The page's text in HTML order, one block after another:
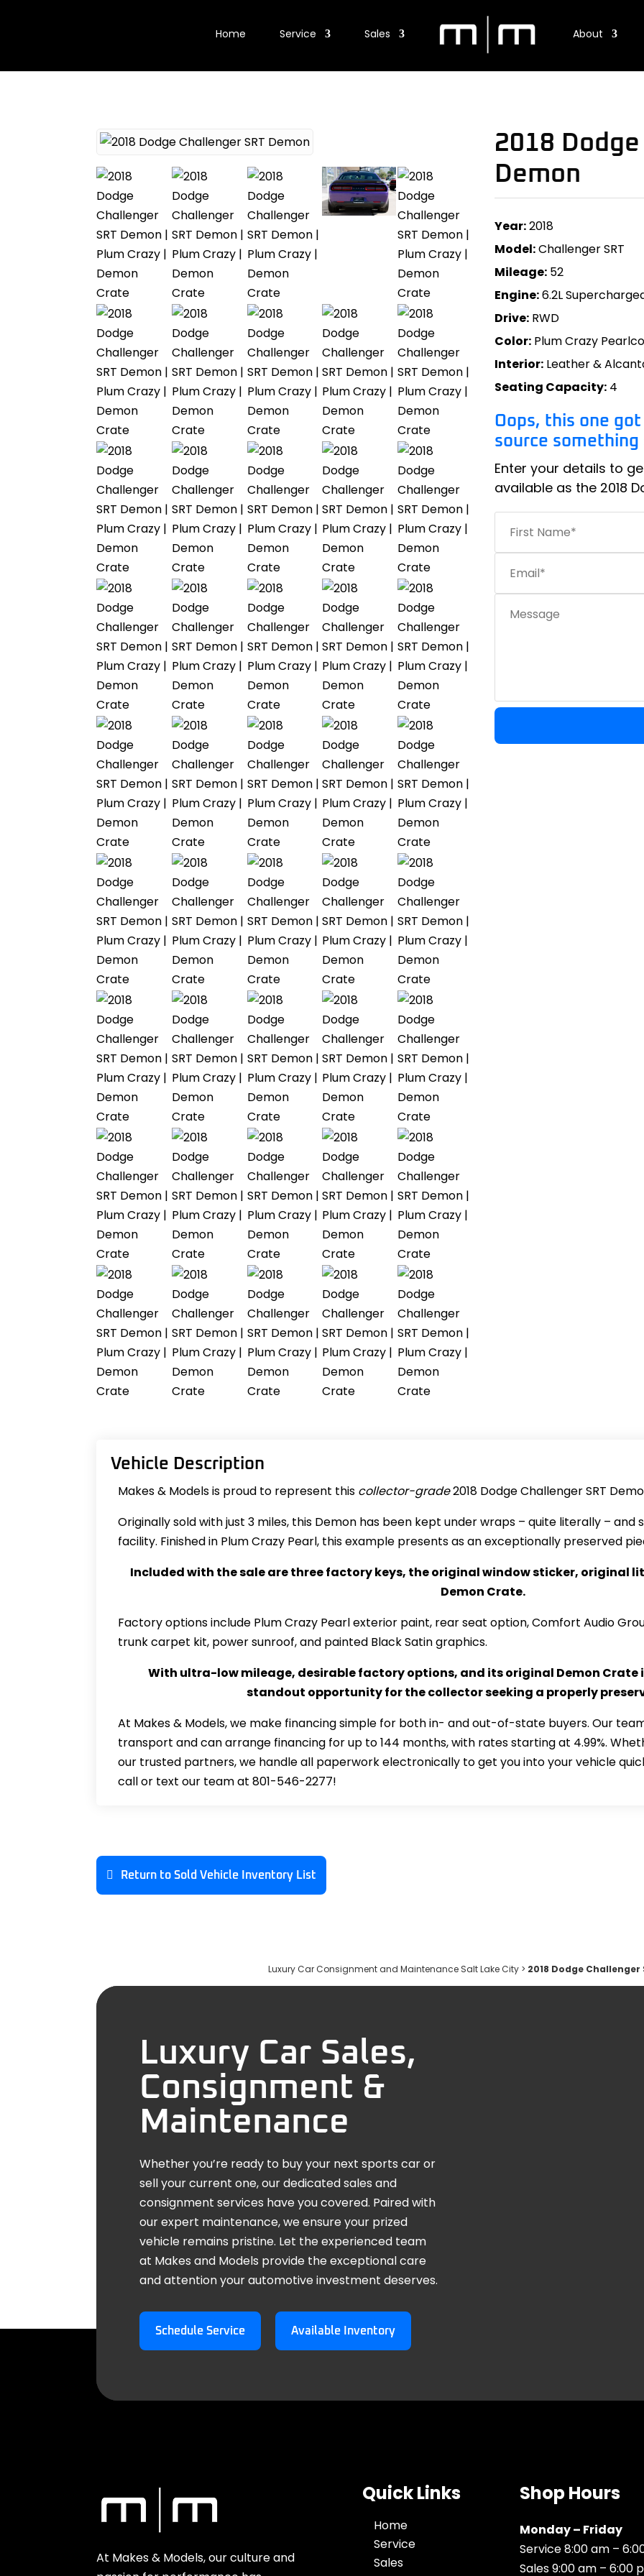
Home Service Sales About
2018
Demon
Year:2018
Model:Challenger SRT
Mileage: 52
Engine:6.2L
Drive: RWD
Color: Plum Crazy
Interior: Leather &
Seating Capacity: 4
Oops, this one
source something
Enter your details to
available as the 2018
Vehicle Description
Makes & Models is proud to represent this collector-grade2018 Dodge Challenger SRT
Originally sold with just 3 miles, this Demon has been kept under wraps – quite literally –
facility. Finished in Plum Crazy Pearl, this example presents as an exceptionally preserved
Included with the sale are three factory keys, the original window sticker, original
Demon Crate.
Factory options include Plum Crazy Pearl exterior paint, rear seat option, Comfort Audio
trunk carpet kit, power sunroof, and painted Black Satin graphics.
With ultra-low mileage, desirable factory options, and its original Demon Crate
standout opportunity for the collector seeking a properly
At Makes & Models, we make financing simple for both in- and out-of-state buyers. Our
transport and can arrange financing for up to 144 months, with rates starting at 4.99%.
our trusted partners, we handle all paperwork electronically to get you into your vehicle
call or text our team at 801-546-2277!
Return to Sold Vehicle Inventory List
Luxury Car Consignment and Maintenance Salt Lake City> 2018 Dodge Challenger
Luxury Car Sales,
Consignment &
Maintenance
Whether you’re ready to buy your next sports car or
sell your current one, our dedicated sales and
consignment services have you covered. Paired with
our expert maintenance, we ensure your prized
vehicle remains pristine. Let the experienced team
at Makes and Models provide the exceptional care
and attention your automotive investment deserves.
Schedule Service Available Inventory
At Makes & Models, our culture and
Quick Links
Home
Service
Sales
Shop Hours
Monday – Friday
Service 8:00 am –
Sales 9:00 am – 6:00